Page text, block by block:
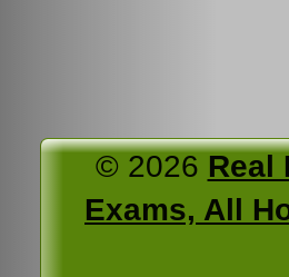
© 2026 Real
Exams, All